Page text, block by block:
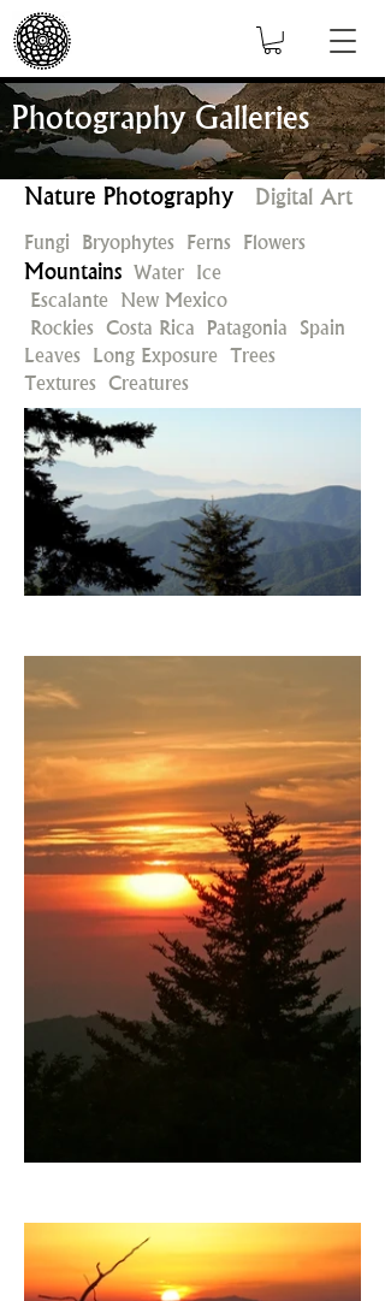
Photography Galleries
Nature Photography Digital Art
Fungi Bryophytes Ferns Flowers
Mountains Water
Ice
Escalante
New Mexico
Rockies Costa Rica Patagonia
Spain
Leaves
Long Exposure Trees
Textures Creatures